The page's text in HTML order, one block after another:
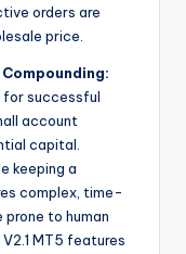
orders are
price.
successful
account
capital.
keeping a
complex, time-
to human
V2.1 MT5 features